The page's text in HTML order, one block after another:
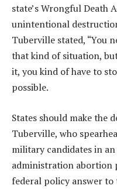
state’s Wrongful Death
unintentional
Tuberville stated, “You
that kind of situation,
it, you kind of have to
possible.
States should make the
Tuberville, who
military candidates in
administration abortion
federal policy answer to